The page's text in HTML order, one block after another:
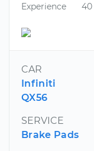
Experience
40
CAR
Infiniti
QX56
SERVICE
Brake Pads